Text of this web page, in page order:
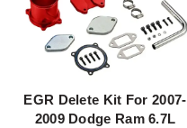
QUICK SHOP
EGR Delete Kit For 2007-
2009 Dodge Ram 6.7L